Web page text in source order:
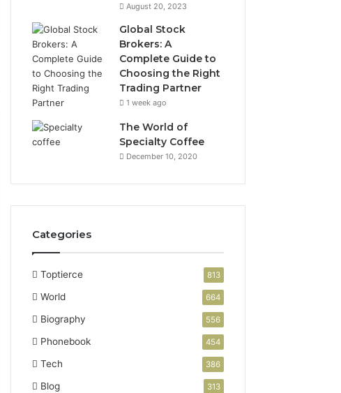
August 20, 2023
Global Stock
Brokers: A
Complete Guide to
Choosing the Right
Trading Partner
1 week ago
The World of
Specialty Coffee
December 10, 2020
Categories
Toptierce 813
World 664
Biography 556
Phonebook 454
Tech 386
Blog 313